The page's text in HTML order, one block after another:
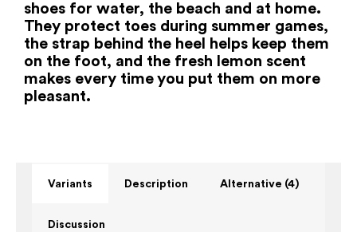
shoes for water, the beach and at home.
They protect toes during summer games,
the strap behind the heel helps keep them
on the foot, and the fresh lemon scent
makes every time you put them on more
pleasant.
Variants Description Alternative (4)
Discussion